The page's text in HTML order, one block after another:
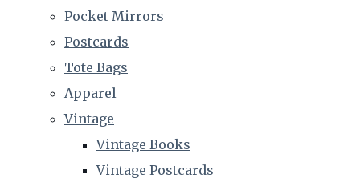
Pocket Mirrors
Postcards
Tote Bags
Apparel
Vintage
Vintage Books
Vintage Postcards